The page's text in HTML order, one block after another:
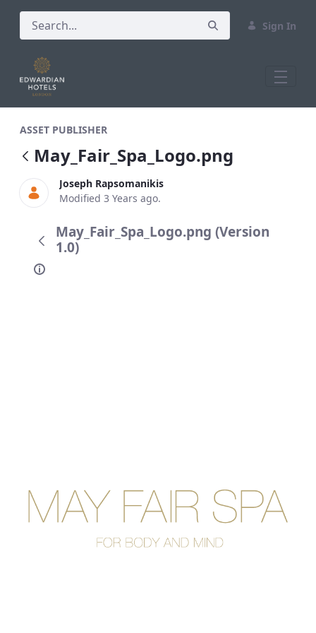
Sign In
ASSET PUBLISHER
May_Fair_Spa_Logo.png
Joseph Rapsomanikis
Modified 3 Years ago.
May_Fair_Spa_Logo.png (Version
1.0)